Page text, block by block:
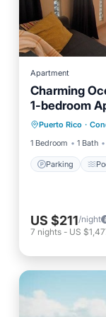
Apartment
Charming
1-bedroom
on Condado
Puerto Rico ·
1 Bedroom
1 Bath
Parking
Parking
Balcony/
US $211/night
7 nights - US